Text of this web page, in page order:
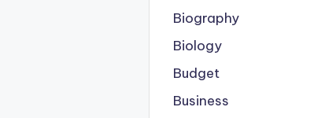
Biography
Biology
Budget
Business